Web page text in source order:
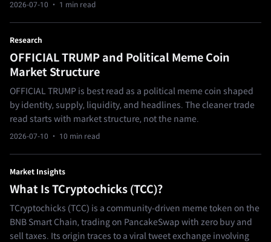
2026-07-10 · 1 min read
Research
OFFICIAL TRUMP and Political Meme Coin
Market Structure
OFFICIAL TRUMP is best read as a political meme coin shaped
by identity, supply, liquidity, and headlines. The cleaner trade
read starts with market structure, not the name.
2026-07-10 · 10 min read
Market Insights
What Is TCryptochicks (TCC)?
TCryptochicks (TCC) is a community-driven meme token on the
BNB Smart Chain, trading on PancakeSwap with zero buy and
sell taxes. Its origin traces to a viral tweet exchange involving